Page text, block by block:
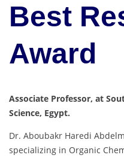
Best
Award
Associate Professor, at
Science, Egypt.
Dr. Aboubakr Haredi
specializing in Organic